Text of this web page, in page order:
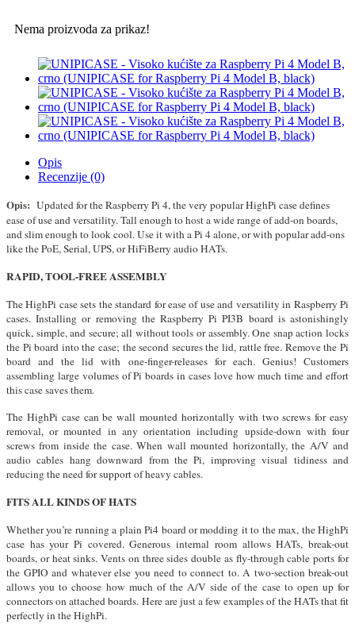
Nema proizvoda za prikaz!
Opis
Recenzije (0)
Opis: Updated for the Raspberry Pi 4, the very popular HighPi case defines
ease of use and versatility. Tall enough to host a wide range of add-on boards,
and slim enough to look cool. Use it with a Pi 4 alone, or with popular add-ons
like the PoE, Serial, UPS, or HiFiBerry audio HATs.
RAPID, TOOL-FREE ASSEMBLY
The HighPi case sets the standard for ease of use and versatility in Raspberry Pi
cases. Installing or removing the Raspberry Pi PI3B board is astonishingly
quick, simple, and secure; all without tools or assembly. One snap action locks
the Pi board into the case; the second secures the lid, rattle free. Remove the Pi
board and the lid with one-finger-releases for each. Genius! Customers
assembling large volumes of Pi boards in cases love how much time and effort
this case saves them.
The HighPi case can be wall mounted horizontally with two screws for easy
removal, or mounted in any orientation including upside-down with four
screws from inside the case. When wall mounted horizontally, the A/V and
audio cables hang downward from the Pi, improving visual tidiness and
reducing the need for support of heavy cables.
FITS ALL KINDS OF HATS
Whether you’re running a plain Pi4 board or modding it to the max, the HighPi
case has your Pi covered. Generous internal room allows HATs, break-out
boards, or heat sinks. Vents on three sides double as fly-through cable ports for
the GPIO and whatever else you need to connect to. A two-section break-out
allows you to choose how much of the A/V side of the case to open up for
connectors on attached boards. Here are just a few examples of the HATs that fit
perfectly in the HighPi.